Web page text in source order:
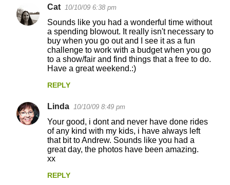
t
s
Cat 10/10/09 6:38 pm
Sounds like you had a wonderful time without
a spending blowout. It really isn't necessary to
buy when you go out and I see it as a fun
challenge to work with a budget when you go
to a show/fair and find things that a free to do.
Have a great weekend.:)
REPLY
Linda 10/10/09 8:49 pm
Your good, i dont and never have done rides
of any kind with my kids, i have always left
that bit to Andrew. Sounds like you had a
great day, the photos have been amazing.
xx
REPLY